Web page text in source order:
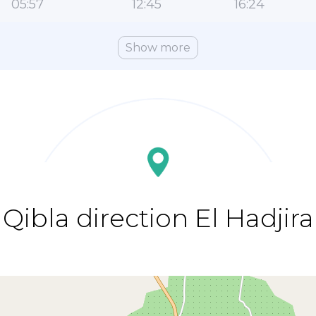
05:57 12:45 16:24
Show more
Qibla direction El Hadjira